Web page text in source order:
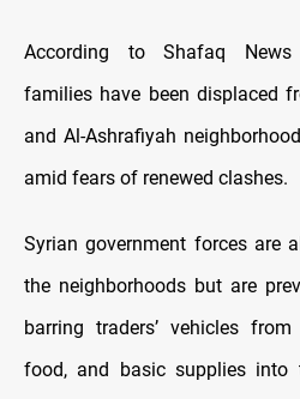
According to Shafaq News
families have been displaced
and Al-Ashrafiyah
amid fears of renewed clashes.
Syrian government forces are
the neighborhoods but are
barring traders’ vehicles
food, and basic supplies into